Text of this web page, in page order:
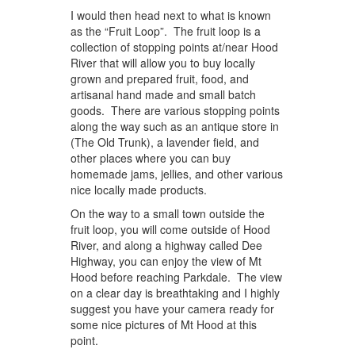
I would then head next to what is known
as the “Fruit Loop”. The fruit loop is a
collection of stopping points at/near Hood
River that will allow you to buy locally
grown and prepared fruit, food, and
artisanal hand made and small batch
goods. There are various stopping points
along the way such as an antique store in
(The Old Trunk), a lavender field, and
other places where you can buy
homemade jams, jellies, and other various
nice locally made products.
On the way to a small town outside the
fruit loop, you will come outside of Hood
River, and along a highway called Dee
Highway, you can enjoy the view of Mt
Hood before reaching Parkdale. The view
on a clear day is breathtaking and I highly
suggest you have your camera ready for
some nice pictures of Mt Hood at this
point.